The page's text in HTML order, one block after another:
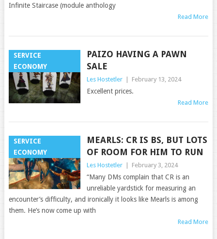
Infinite Staircase (module anthology
Read More
SERVICE
ECONOMY
PAIZO HAVING A PAWN
SALE
Les Hostetler February 13, 2024
Excellent prices.
Read More
SERVICE
ECONOMY
MEARLS: CR IS BS, BUT LOTS
OF ROOM FOR HIM TO RUN
Les Hostetler February 3, 2024
“Many DMs complain that CR is an
unreliable yardstick for measuring an
encounter’s difficulty, and ironically it looks like Mearls is among
them. He’s now come up with
Read More